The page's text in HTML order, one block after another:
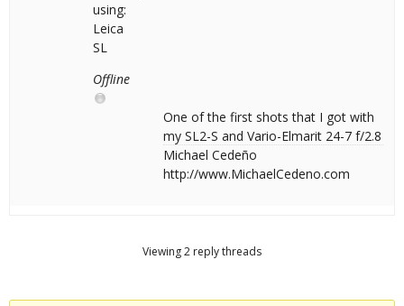
using:
Leica
SL
Offline
One of the first shots that I got with
my SL2-S and Vario-Elmarit 24-7 f/2.8
Michael Cedeño
http://www.MichaelCedeno.com
Viewing 2 reply threads